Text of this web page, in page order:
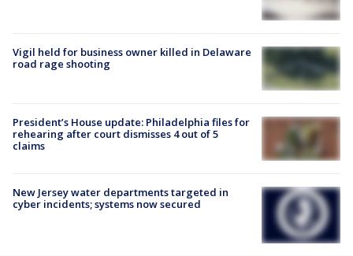
Vigil held for business owner killed in Delaware
road rage shooting
President’s House update: Philadelphia files for
rehearing after court dismisses 4 out of 5
claims
New Jersey water departments targeted in
cyber incidents; systems now secured